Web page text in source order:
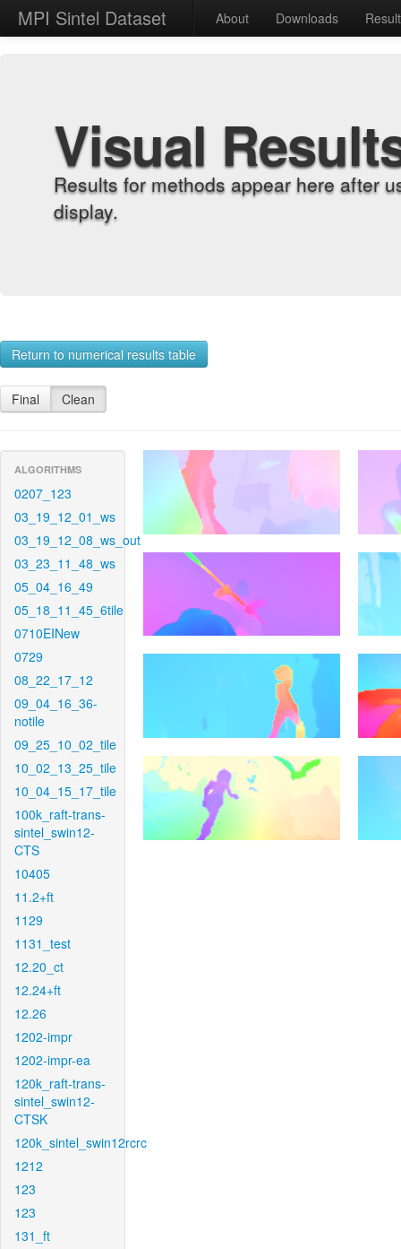
MPI Sintel Dataset About Downloads
Visual
Results for methods appear here after
display.
Return to numerical results table
Final Clean
ALGORITHMS
0207_123
03_19_12_01_ws
03_19_12_08_ws_out
03_23_11_48_ws
05_04_16_49
05_18_11_45_6tile
0710EINew
0729
08_22_17_12
09_04_16_36-
notile
09_25_10_02_tile
10_02_13_25_tile
10_04_15_17_tile
100k_raft-trans-
sintel_swin12-
CTS
10405
11.2+ft
1129
1131_test
12.20_ct
12.24+ft
12.26
1202-impr
1202-impr-ea
120k_raft-trans-
sintel_swin12-
CTSK
120k_sintel_swin12rcrc
1212
123
123
131_ft